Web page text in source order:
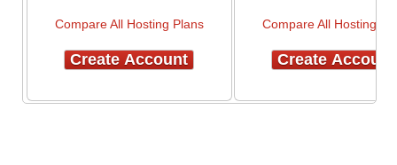
Compare All Hosting Plans Compare All Hosting
Create Account Create Account